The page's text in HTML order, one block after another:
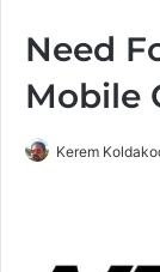
Need
Mobile
Kerem